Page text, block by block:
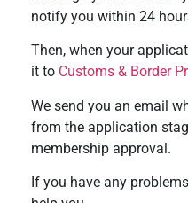
notify you within 24
Then, when your
it to Customs & Border
We send you an email
from the application
membership approval.
If you have any